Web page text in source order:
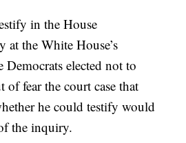
in the House
at the White House’s
elected not to
fear the court case that
he could testify would
the inquiry.